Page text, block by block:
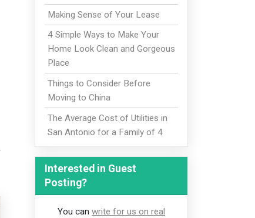
Making Sense of Your Lease
4 Simple Ways to Make Your
Home Look Clean and Gorgeous
Place
Things to Consider Before
Moving to China
The Average Cost of Utilities in
San Antonio for a Family of 4
Interested in Guest
Posting?
You can write for us on real